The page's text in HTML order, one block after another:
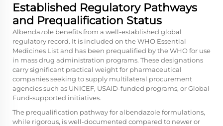
Established Regulatory Pathways
and Prequalification Status
Albendazole benefits from a well-established global
regulatory record. It is included on the WHO Essential
Medicines List and has been prequalified by the WHO for use
in mass drug administration programs. These designations
carry significant practical weight for pharmaceutical
companies seeking to supply multilateral procurement
agencies such as UNICEF, USAID-funded programs, or Global
Fund-supported initiatives.
The prequalification pathway for albendazole formulations,
while rigorous, is well-documented compared to newer or